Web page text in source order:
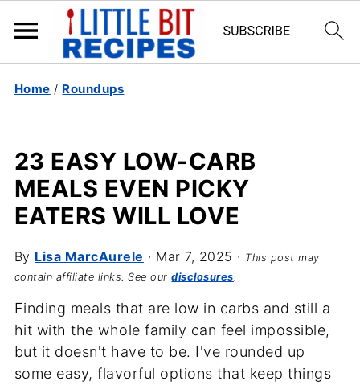
Home / Roundups
23 EASY LOW-CARB
MEALS EVEN PICKY
EATERS WILL LOVE
By Lisa MarcAurele · Mar 7, 2025 · This post may
contain affiliate links. See ourdisclosures.
Finding meals that are low in carbs and still a
hit with the whole family can feel impossible,
but it doesn't have to be. I've rounded up
some easy, flavorful options that keep things